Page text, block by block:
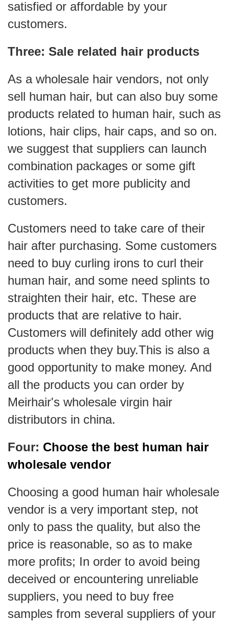
satisfied or affordable by your
customers.
Three: Sale related hair products
As a wholesale hair vendors, not only
sell human hair, but can also buy some
products related to human hair, such as
lotions, hair clips, hair caps, and so on.
we suggest that suppliers can launch
combination packages or some gift
activities to get more publicity and
customers.
Customers need to take care of their
hair after purchasing. Some customers
need to buy curling irons to curl their
human hair, and some need splints to
straighten their hair, etc. These are
products that are relative to hair.
Customers will definitely add other wig
products when they buy.This is also a
good opportunity to make money. And
all the products you can order by
Meirhair's wholesale virgin hair
distributors in china.
Four: Choose the best human hair
wholesale vendor
Choosing a good human hair wholesale
vendor is a very important step, not
only to pass the quality, but also the
price is reasonable, so as to make
more profits; In order to avoid being
deceived or encountering unreliable
suppliers, you need to buy free
samples from several suppliers of your